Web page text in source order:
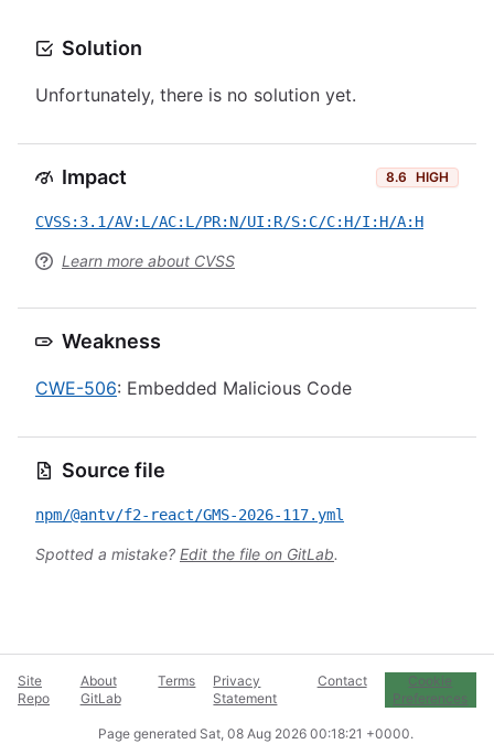
Solution
Unfortunately, there is no solution yet.
Impact 8.6 HIGH
CVSS:3.1/AV:L/AC:L/PR:N/UI:R/S:C/C:H/I:H/A:H
Learn more about CVSS
Weakness
CWE-506: Embedded Malicious Code
Source file
npm/@antv/f2-react/GMS-2026-117.yml
Spotted a mistake? Edit the file on GitLab.
Site
Repo
About
GitLab
Terms
Privacy
Statement
Contact
Cookie
Preferences
Page generated Sat, 08 Aug 2026 00:18:21 +0000.